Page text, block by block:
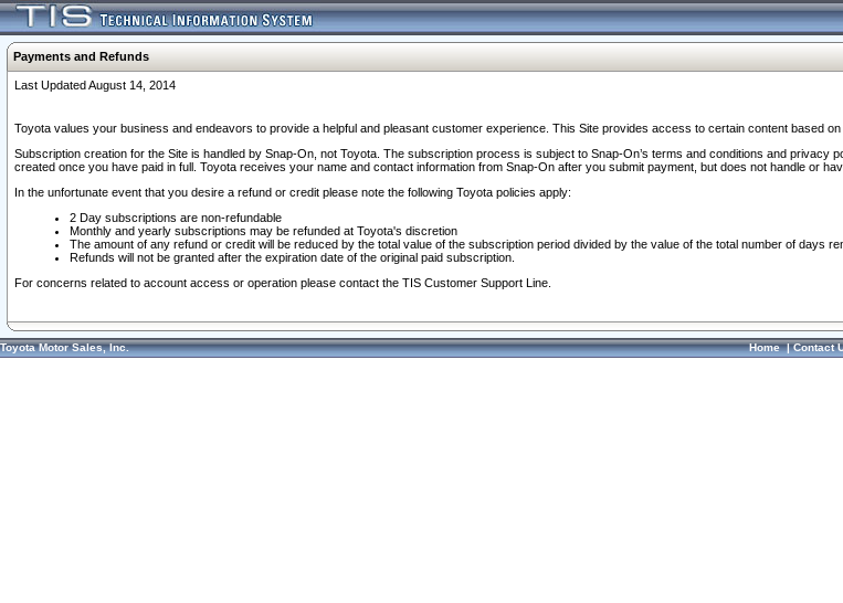
Payments and Refunds
Last Updated August 14, 2014
Toyota values your business and endeavors to provide a helpful and pleasant customer experience. This Site provides access to certain content based on
Subscription creation for the Site is handled by Snap-On, not Toyota. The subscription process is subject to Snap-On’s terms and conditions and
created once you have paid in full. Toyota receives your name and contact information from Snap-On after you submit payment, but does not handle or
In the unfortunate event that you desire a refund or credit please note the following Toyota policies apply:
2 Day subscriptions are non-refundable
Monthly and yearly subscriptions may be refunded at Toyota's discretion
The amount of any refund or credit will be reduced by the total value of the subscription period divided by the value of the total number of days
Refunds will not be granted after the expiration date of the original paid subscription.
For concerns related to account access or operation please contact the TIS Customer Support Line.
Toyota Motor Sales, Inc. Home|Contact